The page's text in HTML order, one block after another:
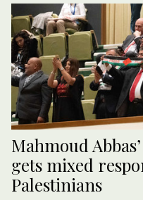
Mahmoud
gets mixed
Palestinians